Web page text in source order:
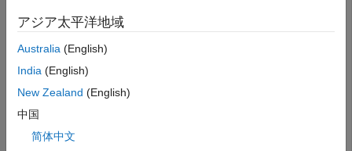
Generate a six-state Markov chain from a random transition
matrix.
mc = mcmix(6);
mcis a
アジア太平洋地域
Australia (English)
India (English)
New Zealand (English)
中国
简体中文